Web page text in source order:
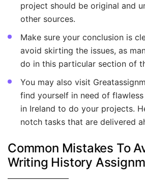
project should be original and
other sources.
Make sure your conclusion is
avoid skirting the issues, as
do in this particular section of
You may also visit
find yourself in need of
in Ireland to do your projects.
notch tasks that are delivered
Common Mistakes To
Writing History